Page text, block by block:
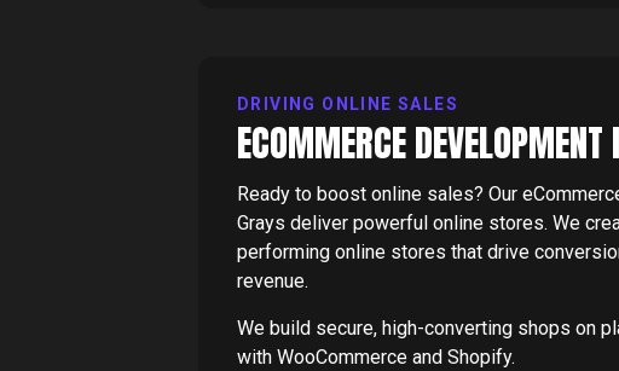
DRIVING ONLINE SALES
ECOMMERCE DEVELOPMENT
Ready to boost online sales? Our
Grays deliver powerful online stores. We
performing online stores that drive
revenue.
We build secure, high-converting shops on
with WooCommerce and Shopify.